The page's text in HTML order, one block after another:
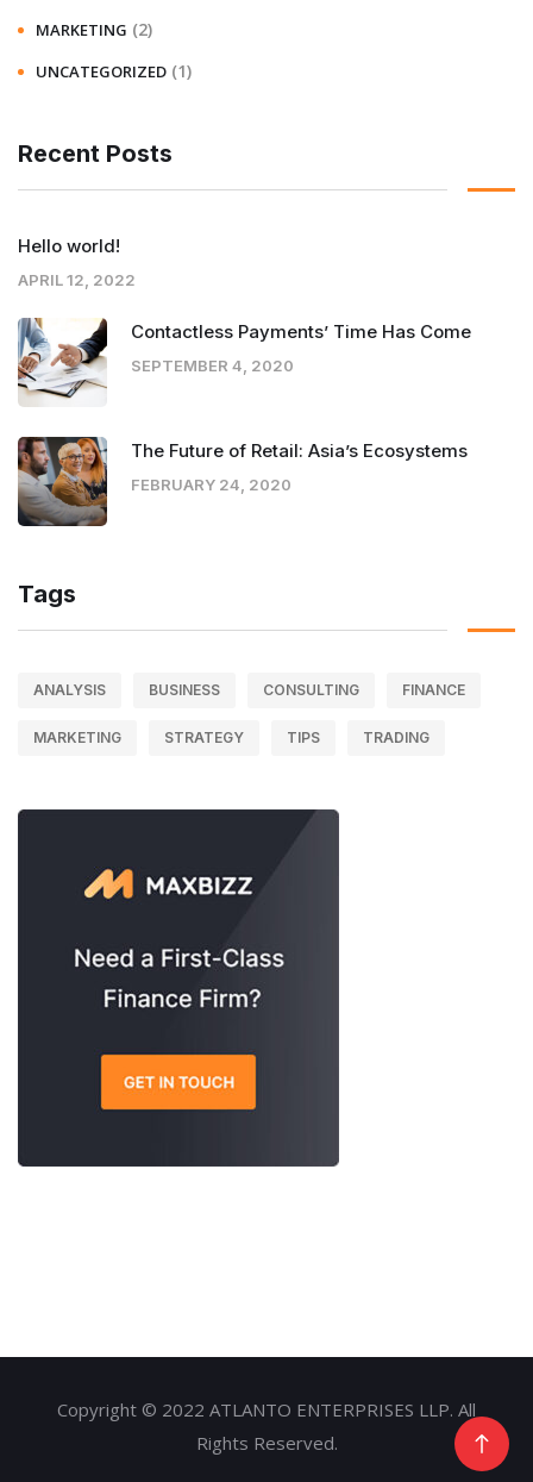
MARKETING (2)
UNCATEGORIZED (1)
Recent Posts
Hello world!
APRIL 12, 2022
Contactless Payments’ Time Has Come
SEPTEMBER 4, 2020
The Future of Retail: Asia’s Ecosystems
FEBRUARY 24, 2020
Tags
ANALYSIS BUSINESS CONSULTING FINANCE
MARKETING STRATEGY TIPS TRADING
Copyright © 2022 ATLANTO ENTERPRISES LLP. All
Rights Reserved.